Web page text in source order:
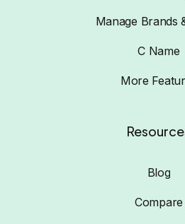
Manage Brands
C Name
More
Blog
Compare